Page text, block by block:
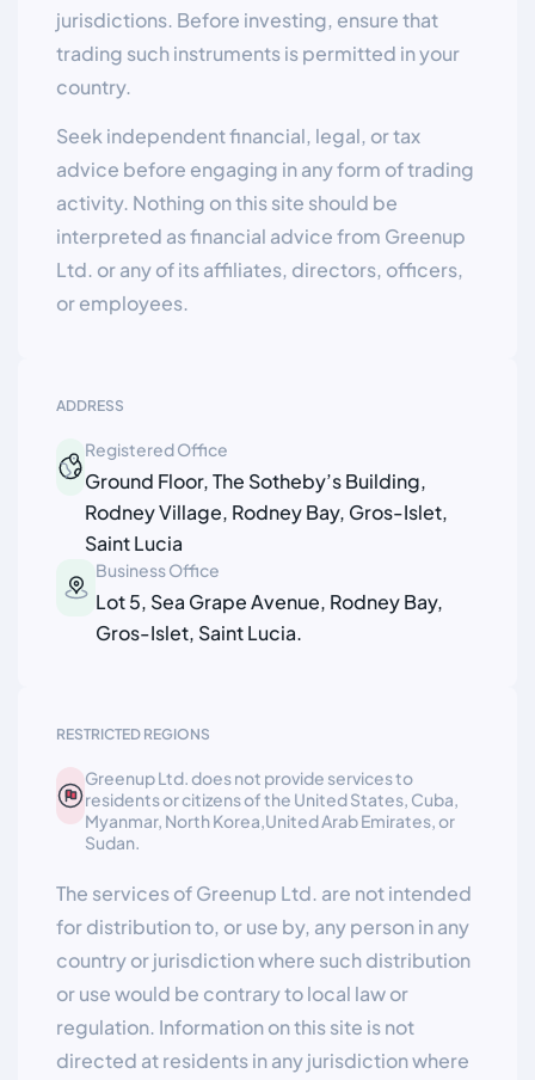
RESTRICTED REGIONS
Greenup Ltd. does not provide services to
residents or citizens of the United States, Cuba,
Myanmar, North Korea,United Arab Emirates, or
Sudan.
The services of Greenup Ltd. are not intended
for distribution to, or use by, any person in any
country or jurisdiction where such distribution
or use would be contrary to local law or
regulation. Information on this site is not
directed at residents in any jurisdiction where
ADDRESS
Registered Office
Ground Floor, The Sotheby’s Building,
Rodney Village, Rodney Bay, Gros-Islet,
Saint Lucia
Business Office
Lot 5, Sea Grape Avenue, Rodney Bay,
Gros-Islet, Saint Lucia.
jurisdictions. Before investing, ensure that
trading such instruments is permitted in your
country.
Seek independent financial, legal, or tax
advice before engaging in any form of trading
activity. Nothing on this site should be
interpreted as financial advice from Greenup
Ltd. or any of its affiliates, directors, officers,
or employees.